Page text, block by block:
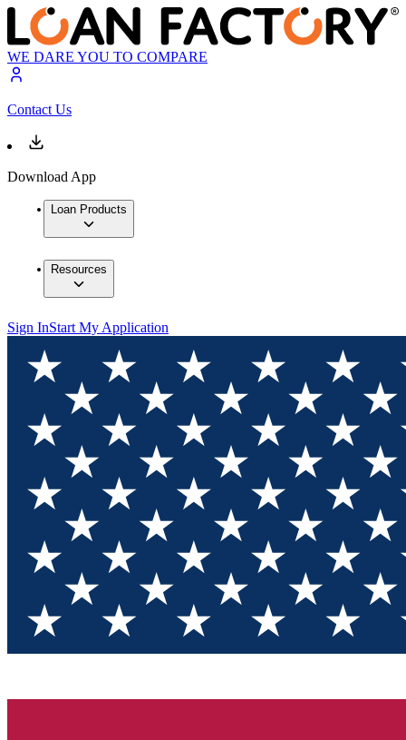
WE DARE YOU TO COMPARE
Contact Us
Download App
Loan Products
Resources
Sign InStart My Application